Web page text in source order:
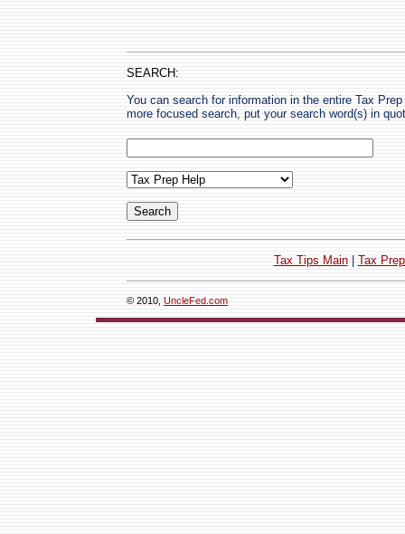
SEARCH:
You can search for information in the entire Tax
more focused search, put your search word(s) in
Tax Tips Main| Tax
© 2010, UncleFed.com